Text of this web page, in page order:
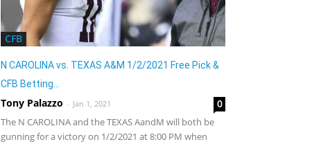
CFB
N CAROLINA vs. TEXAS A&M 1/2/2021 Free Pick &
CFB Betting...
Tony Palazzo - Jan 1, 2021 0
The N CAROLINA and the TEXAS AandM will both be
gunning for a victory on 1/2/2021 at 8:00 PM when